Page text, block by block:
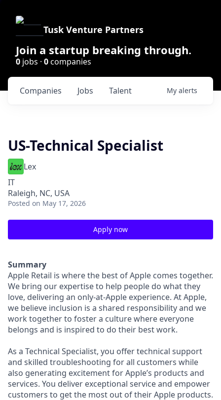
Tusk Venture Partners
Join a startup breaking through.
0 jobs · 0companies
Jobs
Companies Talent My alerts
US-Technical Specialist
Lex
IT
Raleigh, NC, USA
Posted on May 17, 2026
Apply now
Summary
Apple Retail is where the best of Apple comes together.
We bring our expertise to help people do what they
love, delivering an only-at-Apple experience. At Apple,
we believe inclusion is a shared responsibility and we
work together to foster a culture where everyone
belongs and is inspired to do their best work.
As a Technical Specialist, you offer technical support
and skilled troubleshooting for all customers while
also generating excitement for Apple’s products and
services. You deliver exceptional service and empower
customers to get the most out of their Apple products.